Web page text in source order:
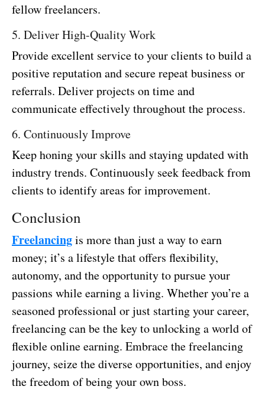
fellow freelancers.
5. Deliver High-Quality Work
Provide excellent service to your clients to build a
positive reputation and secure repeat business or
referrals. Deliver projects on time and
communicate effectively throughout the process.
6. Continuously Improve
Keep honing your skills and staying updated with
industry trends. Continuously seek feedback from
clients to identify areas for improvement.
Conclusion
Freelancingis more than just a way to earn
money; it’s a lifestyle that offers flexibility,
autonomy, and the opportunity to pursue your
passions while earning a living. Whether you’re a
seasoned professional or just starting your career,
freelancing can be the key to unlocking a world of
flexible online earning. Embrace the freelancing
journey, seize the diverse opportunities, and enjoy
the freedom of being your own boss.